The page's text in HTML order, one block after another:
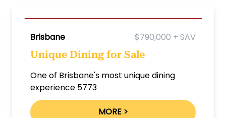
Brisbane $790,000 + SAV
Unique Dining for Sale
One of Brisbane's most unique dining
experience 5773
MORE >